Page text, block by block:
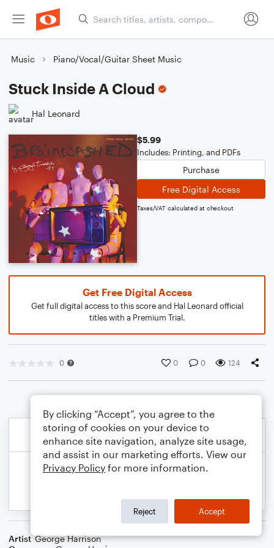
Music Piano/Vocal/Guitar Sheet Music
Stuck Inside A Cloud
Hal Leonard
$5.99
Includes: Printing, and PDFs
Purchase
Free Digital Access
Taxes/VAT calculated at checkout
Get Free Digital Access
Get full digital access to this score and Hal Leonard official
titles with a Premium Trial.
0 0 0 124
Artist George Harrison
By clicking “Accept”, you agree to the
storing of cookies on your device to
enhance site navigation, analyze site usage,
and assist in our marketing efforts. View our
Privacy Policy for more information.
Reject Accept